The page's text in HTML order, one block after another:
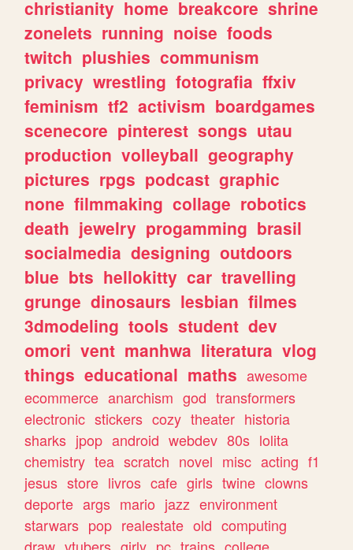
christianity home breakcore shrine
zonelets running noise foods
twitch plushies communism
privacy wrestling fotografia ffxiv
feminism tf2 activism boardgames
scenecore pinterest songs utau
production volleyball geography
pictures rpgs podcast graphic
none filmmaking collage robotics
death jewelry progamming brasil
socialmedia designing outdoors
blue bts hellokitty car travelling
grunge dinosaurs lesbian filmes
3dmodeling tools student dev
omori vent manhwa literatura vlog
things educational maths awesome
ecommerce anarchism god transformers
electronic stickers cozy theater historia
sharks jpop android webdev 80s lolita
chemistry tea scratch novel misc acting f1
jesus store livros cafe girls twine clowns
deporte args mario jazz environment
starwars pop realestate old computing
draw vtubers girly pc trains college